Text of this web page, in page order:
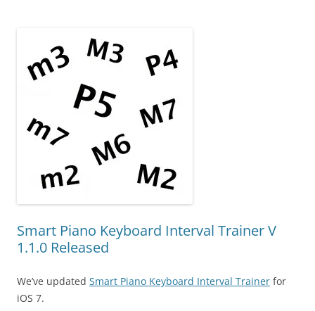
Smart Piano Keyboard Interval Trainer V
1.1.0 Released
We’ve updated Smart Piano Keyboard Interval Trainer for
iOS 7.